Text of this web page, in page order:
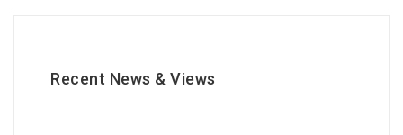
Recent News & Views